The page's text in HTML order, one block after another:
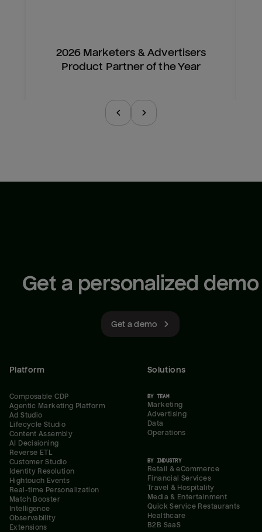
2026 Marketers & Advertisers
Product Partner of the Year
Get a personalized demo
Get a demo
Platform
Composable CDP
Agentic Marketing Platform
Ad Studio
Lifecycle Studio
Content Assembly
AI Decisioning
Reverse ETL
Customer Studio
Identity Resolution
Hightouch Events
Real-time Personalization
Match Booster
Intelligence
Observability
Extensions
Solutions
BY TEAM
Marketing
Advertising
Data
Operations
BY INDUSTRY
Retail & eCommerce
Financial Services
Travel & Hospitality
Media & Entertainment
Quick Service Restaurants
Healthcare
B2B SaaS